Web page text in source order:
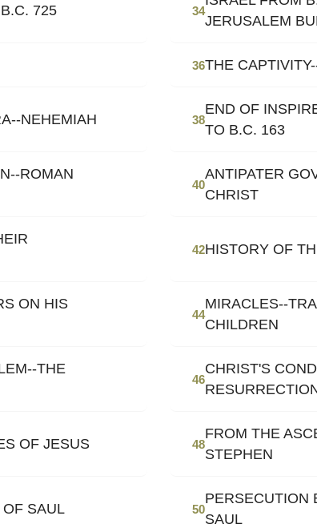
725 34
JERUSALEM
36THE
NEHEMIAH 38
END OF
TO B.C. 163
ROMAN
40
ANTIPATER
CHRIST
42HISTORY OF
ON HIS
44
MIRACLES--
CHILDREN
THE
46
CHRIST'S
OF JESUS 48
FROM THE
STEPHEN
SAUL 50
PERSECUTION
SAUL